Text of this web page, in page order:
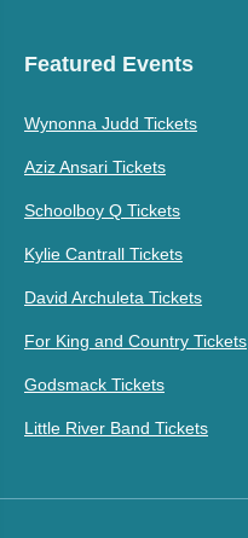
Featured Events
Wynonna Judd Tickets
Aziz Ansari Tickets
Schoolboy Q Tickets
Kylie Cantrall Tickets
David Archuleta Tickets
For King and Country Tickets
Godsmack Tickets
Little River Band Tickets